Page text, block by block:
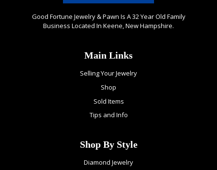
Good Fortune Jewelry & Pawn Is A 32 Year Old Family
Business Located In Keene, New Hampshire.
Main Links
Selling Your Jewelry
Shop
Sold Items
Tips and Info
Shop By Style
Diamond Jewelry